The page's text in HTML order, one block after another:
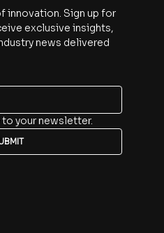
innovation. Sign up for
exclusive insights,
news delivered
to your newsletter.